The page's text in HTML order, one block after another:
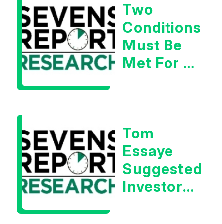
Data
Two
Conditions
Must Be
Met For A
Tom
Essaye
Suggested
Investors